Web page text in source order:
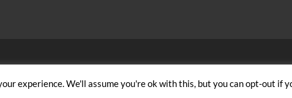
experience. We'll assume you're ok with this, but you can opt-out if